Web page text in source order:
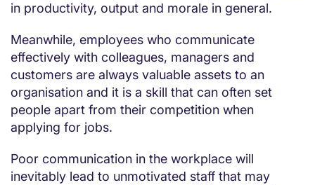
in productivity, output and morale in general.
Meanwhile, employees who communicate
effectively with colleagues, managers and
customers are always valuable assets to an
organisation and it is a skill that can often set
people apart from their competition when
applying for jobs.
Poor communication in the workplace will
inevitably lead to unmotivated staff that may